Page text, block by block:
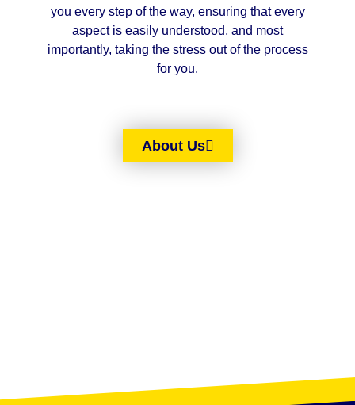
you every step of the way, ensuring that every
aspect is easily understood, and most
importantly, taking the stress out of the process
for you.
About Us